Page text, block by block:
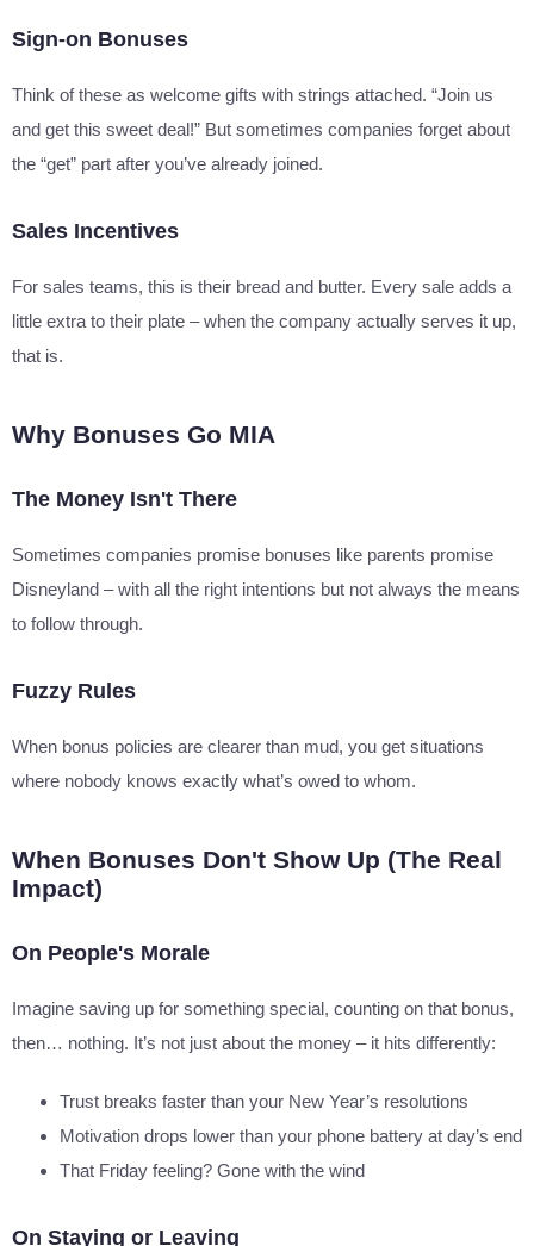
Sign-on Bonuses
Think of these as welcome gifts with strings attached. “Join us
and get this sweet deal!” But sometimes companies forget about
the “get” part after you’ve already joined.
Sales Incentives
For sales teams, this is their bread and butter. Every sale adds a
little extra to their plate – when the company actually serves it up,
that is.
Why Bonuses Go MIA
The Money Isn't There
Sometimes companies promise bonuses like parents promise
Disneyland – with all the right intentions but not always the means
to follow through.
Fuzzy Rules
When bonus policies are clearer than mud, you get situations
where nobody knows exactly what’s owed to whom.
When Bonuses Don't Show Up (The Real
Impact)
On People's Morale
Imagine saving up for something special, counting on that bonus,
then… nothing. It’s not just about the money – it hits differently:
Trust breaks faster than your New Year’s resolutions
Motivation drops lower than your phone battery at day’s end
That Friday feeling? Gone with the wind
On Staying or Leaving